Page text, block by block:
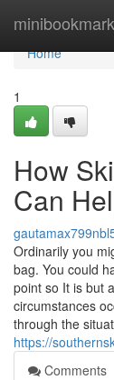
Home
Home
1
How
Can
Ordinarily you
bag. You could
point so It is but
circumstances
through the
https://
Comments